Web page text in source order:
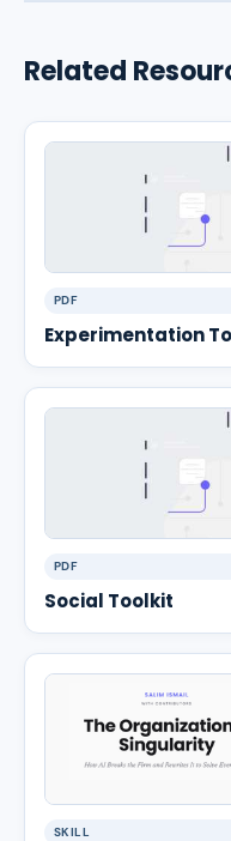
Related
PDF
Experimentation
PDF
Social Toolkit
SKILL